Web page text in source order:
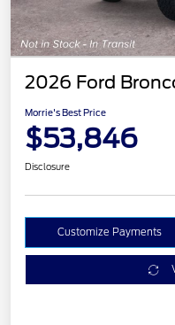
2026 Ford
Morrie's Best Price
$53,846
Disclosure
Customize Payments